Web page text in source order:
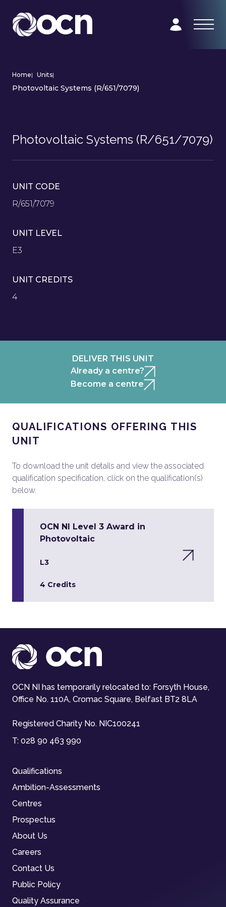
Home| Units|
Photovoltaic Systems (R/651/7079)
Photovoltaic Systems (R/651/7079)
UNIT CODE
R/651/7079
UNIT LEVEL
E3
UNIT CREDITS
4
DELIVER THIS UNIT
Already a centre?
Become a centre
QUALIFICATIONS OFFERING THIS
UNIT
To download the unit details and view the associated
qualification specification, click on the qualification(s)
below.
OCN NI Level 3 Award in
Photovoltaic
L3
4 Credits
OCN NI has temporarily relocated to: Forsyth House,
Office No. 110A, Cromac Square, Belfast BT2 8LA
Registered Charity No. NIC100241
T: 028 90 463 990
Qualifications
Ambition-Assessments
Centres
Prospectus
About Us
Careers
Contact Us
Public Policy
Quality Assurance